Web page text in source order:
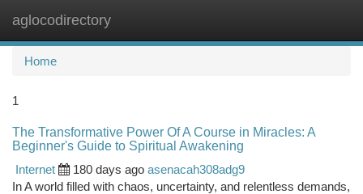
aglocodirectory
Home
1
The Transformative Power Of A Course in Miracles: A
Beginner's Guide to Spiritual Awakening
Internet
180 days ago asenacah308adg9
In A world filled with chaos, uncertainty, and relentless demands,